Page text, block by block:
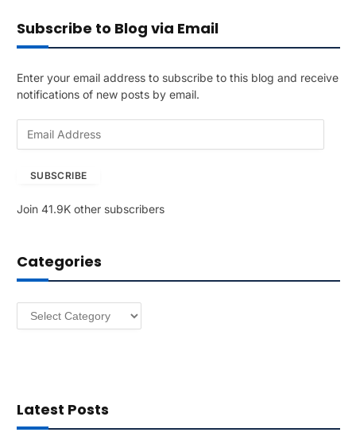
Subscribe to Blog via Email
Enter your email address to subscribe to this blog and receive
notifications of new posts by email.
A
r
e
SUBSCRIBE
Join 41.9K other subscribers
Categories
Categories
Latest Posts